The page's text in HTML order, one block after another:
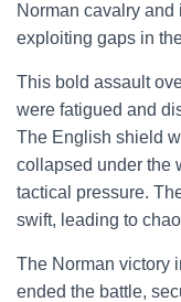
Norman cavalry
exploiting gaps in
This bold assault
were fatigued and
The English shield
collapsed under the
tactical pressure.
swift, leading to
The Norman victory
ended the battle,